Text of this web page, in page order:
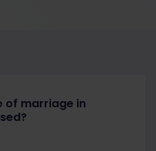
of marriage in